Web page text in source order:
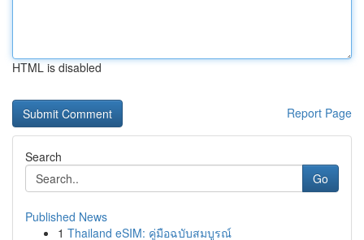
HTML is disabled
Report Page
Search
Go
Published News
1 Thailand eSIM: คู่มือฉบับสมบูรณ์